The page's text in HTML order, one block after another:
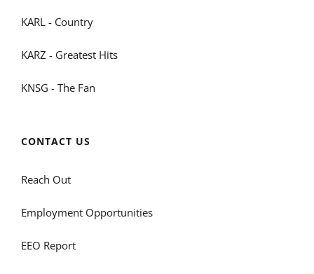
KARL - Country
KARZ - Greatest Hits
KNSG - The Fan
CONTACT US
Reach Out
Employment Opportunities
EEO Report